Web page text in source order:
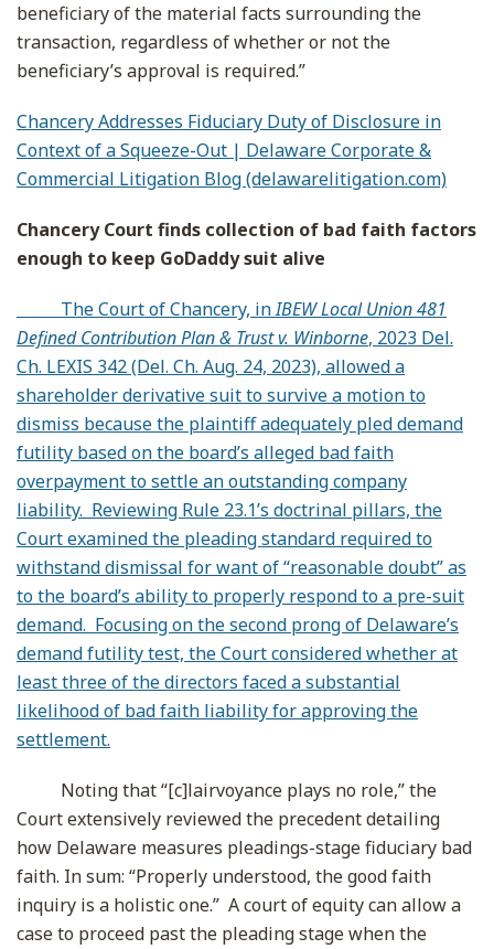
beneficiary of the material facts surrounding the
transaction, regardless of whether or not the
beneficiary’s approval is required.”
Chancery Addresses Fiduciary Duty of Disclosure in
Context of a Squeeze-Out | Delaware Corporate &
Commercial Litigation Blog (delawarelitigation.com)
Chancery Court finds collection of bad faith factors
enough to keep GoDaddy suit alive
The Court of Chancery, inIBEW Local Union 481
Defined Contribution Plan & Trust v. Winborne, 2023 Del.
Ch. LEXIS 342 (Del. Ch. Aug. 24, 2023), allowed a
shareholder derivative suit to survive a motion to
dismiss because the plaintiff adequately pled demand
futility based on the board’s alleged bad faith
overpayment to settle an outstanding company
liability. Reviewing Rule 23.1’s doctrinal pillars, the
Court examined the pleading standard required to
withstand dismissal for want of “reasonable doubt” as
to the board’s ability to properly respond to a pre-suit
demand. Focusing on the second prong of Delaware’s
demand futility test, the Court considered whether at
least three of the directors faced a substantial
likelihood of bad faith liability for approving the
settlement.
Noting that “[c]lairvoyance plays no role,” the
Court extensively reviewed the precedent detailing
how Delaware measures pleadings-stage fiduciary bad
faith. In sum: “Properly understood, the good faith
inquiry is a holistic one.” A court of equity can allow a
case to proceed past the pleading stage when the